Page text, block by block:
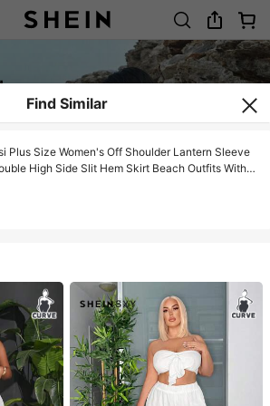
Find Similar
Plus Size Women's Off Shoulder Lantern Sleeve
High Side Slit Hem Skirt Beach Outfits With